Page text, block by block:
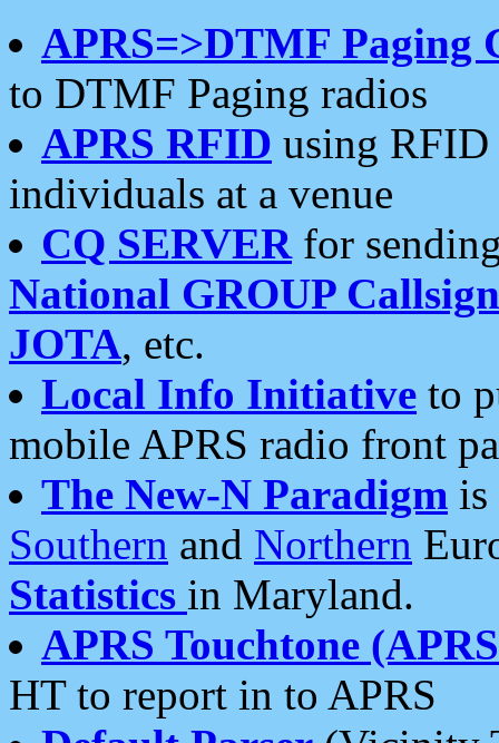
APRS=>DTMF Paging
to DTMF Paging radios
APRS RFID using RFID
individuals at a venue
CQ SERVERfor
National GROUP
JOTA, etc.
Local Info Initiative to
mobile APRS radio front
The New-N Paradigm is
Southern and Northern
Statistics in Maryland.
APRS Touchtone
HT to report in to APRS